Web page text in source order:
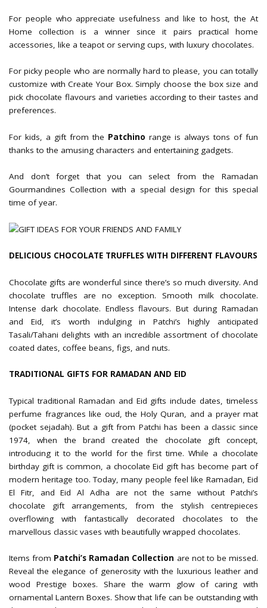
For people who appreciate usefulness and like to host, the At
Home collection is a winner since it pairs practical home
accessories, like a teapot or serving cups, with luxury chocolates.
For picky people who are normally hard to please, you can totally
customize with Create Your Box. Simply choose the box size and
pick chocolate flavours and varieties according to their tastes and
preferences.
For kids, a gift from the Patchino range is always tons of fun
thanks to the amusing characters and entertaining gadgets.
And don’t forget that you can select from the Ramadan
Gourmandines Collection with a special design for this special
time of year.
DELICIOUS CHOCOLATE TRUFFLES WITH DIFFERENT FLAVOURS
Chocolate gifts are wonderful since there’s so much diversity. And
chocolate truffles are no exception. Smooth milk chocolate.
Intense dark chocolate. Endless flavours. But during Ramadan
and Eid, it’s worth indulging in Patchi’s highly anticipated
Tasali/Tahani delights with an incredible assortment of chocolate
coated dates, coffee beans, figs, and nuts.
TRADITIONAL GIFTS FOR RAMADAN AND EID
Typical traditional Ramadan and Eid gifts include dates, timeless
perfume fragrances like oud, the Holy Quran, and a prayer mat
(pocket sejadah). But a gift from Patchi has been a classic since
1974, when the brand created the chocolate gift concept,
introducing it to the world for the first time. While a chocolate
birthday gift is common, a chocolate Eid gift has become part of
modern heritage too. Today, many people feel like Ramadan, Eid
El Fitr, and Eid Al Adha are not the same without Patchi’s
chocolate gift arrangements, from the stylish centrepieces
overflowing with fantastically decorated chocolates to the
marvellous classic vases with beautifully wrapped chocolates.
Items from Patchi’s Ramadan Collection are not to be missed.
Reveal the elegance of generosity with the luxurious leather and
wood Prestige boxes. Share the warm glow of caring with
ornamental Lantern Boxes. Show that life can be outstanding with